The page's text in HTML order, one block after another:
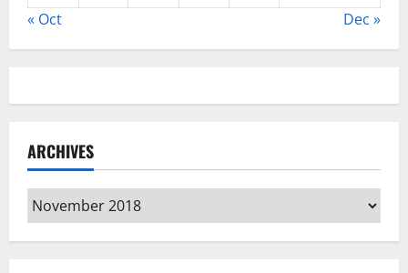
« Oct
Dec »
ARCHIVES
Archives